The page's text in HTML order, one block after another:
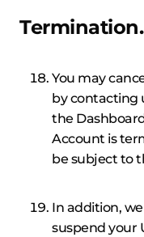
Termination.
You may
by contacting
the
Account is
be subject to
In addition,
suspend your